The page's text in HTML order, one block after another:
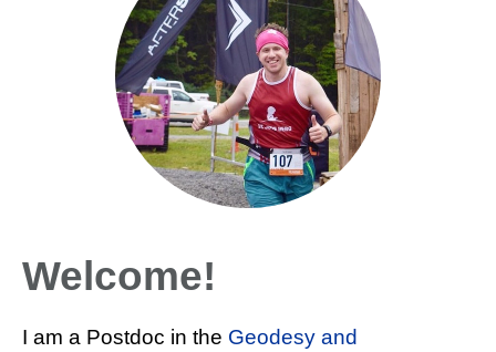
Welcome!
I am a Postdoc in the Geodesy and